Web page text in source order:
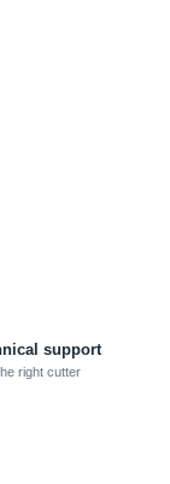
support
right cutter